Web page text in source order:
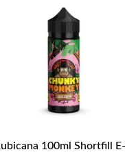
100ml Shortfill